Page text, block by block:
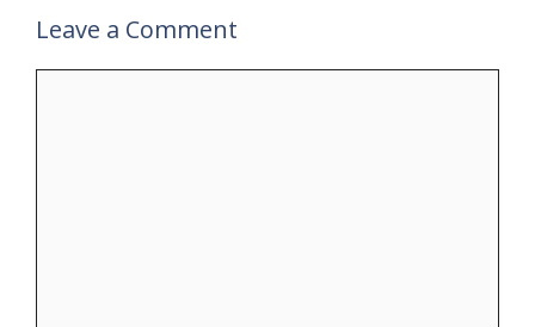
Leave a Comment